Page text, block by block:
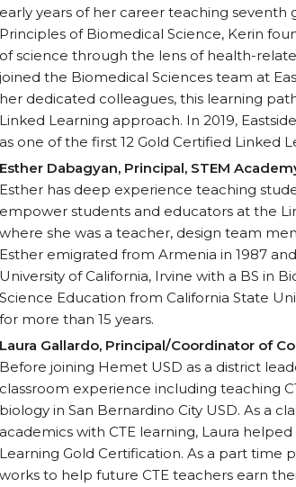
early years of her career teaching
Principles of Biomedical Science, Kerin
of science through the lens of health-
joined the Biomedical Sciences team at
her dedicated colleagues, this learning
Linked Learning approach. In 2019,
as one of the first 12 Gold Certified Linked
Esther Dabagyan, Principal, STEM
Esther has deep experience teaching
empower students and educators at the
where she was a teacher, design team
Esther emigrated from Armenia in 1987
University of California, Irvine with a BS in
Science Education from California State
for more than 15 years.
Laura Gallardo, Principal/Coordinator of
Before joining Hemet USD as a district
classroom experience including teaching
biology in San Bernardino City USD. As a
academics with CTE learning, Laura
Learning Gold Certification. As a part time
works to help future CTE teachers earn